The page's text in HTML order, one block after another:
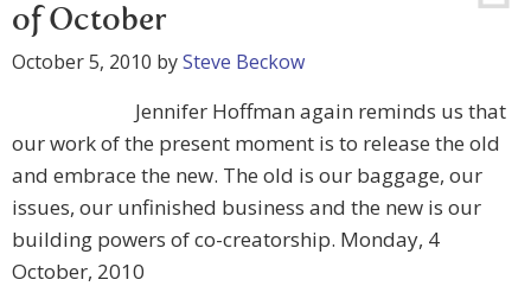
of October
October 5, 2010 bySteve Beckow
Jennifer Hoffman again reminds us that
our work of the present moment is to release the old
and embrace the new. The old is our baggage, our
issues, our unfinished business and the new is our
building powers of co-creatorship. Monday, 4
October, 2010